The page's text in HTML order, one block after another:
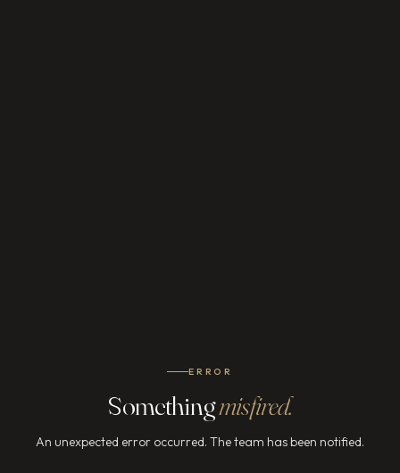
ERROR
Somethingmisfired.
An unexpected error occurred. The team has been notified.